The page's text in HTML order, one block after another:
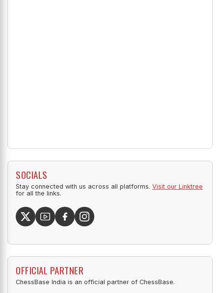
SOCIALS
Stay connected with us across all platforms. Visit our Linktree
for all the links.
OFFICIAL PARTNER
ChessBase India is an official partner of ChessBase.